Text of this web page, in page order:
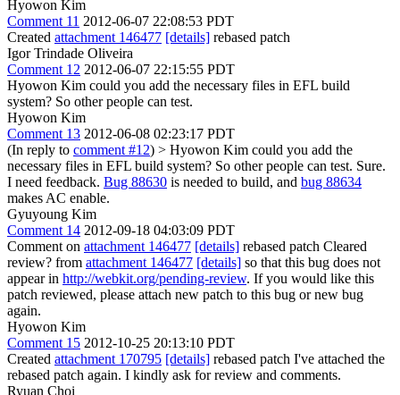
Hyowon Kim
Comment 11 2012-06-07 22:08:53 PDT
Created attachment 146477 [details] rebased patch
Igor Trindade Oliveira
Comment 12 2012-06-07 22:15:55 PDT
Hyowon Kim could you add the necessary files in EFL build
system? So other people can test.
Hyowon Kim
Comment 13 2012-06-08 02:23:17 PDT
(In reply to comment #12) > Hyowon Kim could you add the
necessary files in EFL build system? So other people can test. Sure.
I need feedback. Bug 88630 is needed to build, and bug 88634
makes AC enable.
Gyuyoung Kim
Comment 14 2012-09-18 04:03:09 PDT
Comment on attachment 146477 [details] rebased patch Cleared
review? from attachment 146477 [details] so that this bug does not
appear in http://webkit.org/pending-review. If you would like this
patch reviewed, please attach new patch to this bug or new bug
again.
Hyowon Kim
Comment 15 2012-10-25 20:13:10 PDT
Created attachment 170795 [details] rebased patch I've attached the
rebased patch again. I kindly ask for review and comments.
Ryuan Choi